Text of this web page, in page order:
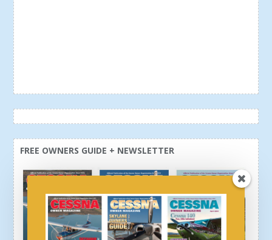
FREE OWNERS GUIDE + NEWSLETTER